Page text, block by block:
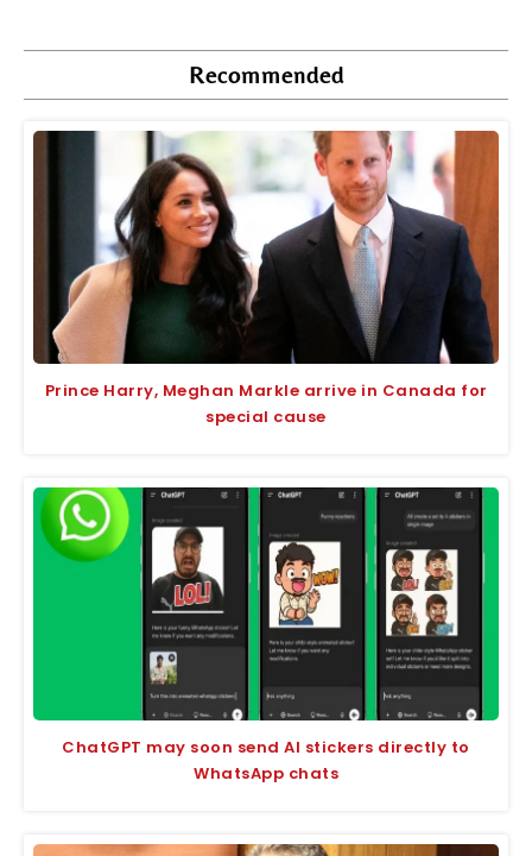
Recommended
Prince Harry, Meghan Markle arrive in Canada for
special cause
ChatGPT may soon send AI stickers directly to
WhatsApp chats